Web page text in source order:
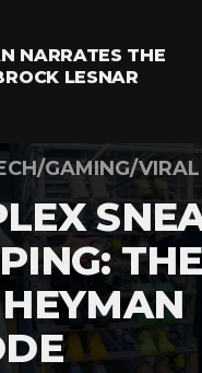
NARRATES THE
LESNAR
GAMING/VIRAL
THE